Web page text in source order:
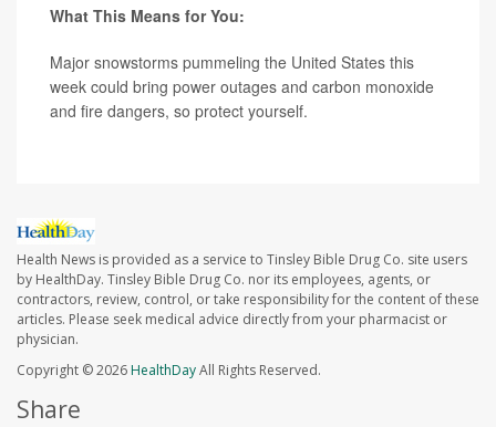
What This Means for You:
Major snowstorms pummeling the United States this
week could bring power outages and carbon monoxide
and fire dangers, so protect yourself.
Health News is provided as a service to Tinsley Bible Drug Co. site users
by HealthDay. Tinsley Bible Drug Co. nor its employees, agents, or
contractors, review, control, or take responsibility for the content of these
articles. Please seek medical advice directly from your pharmacist or
physician.
Copyright © 2026HealthDayAll Rights Reserved.
Share